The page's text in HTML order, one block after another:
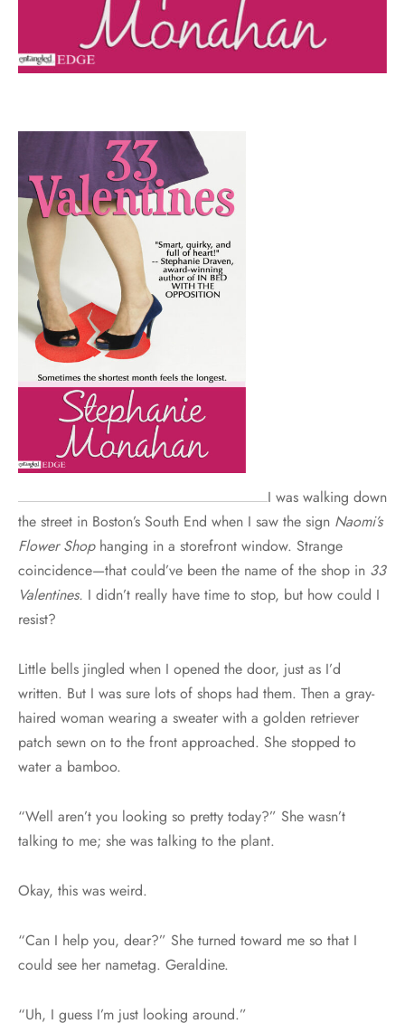
I was walking down
the street in Boston’s South End when I saw the sign Naomi’s
Flower Shophanging in a storefront window. Strange
coincidence—that could’ve been the name of the shop in 33
Valentines. I didn’t really have time to stop, but how could I
resist?
Little bells jingled when I opened the door, just as I’d
written. But I was sure lots of shops had them. Then a gray-
haired woman wearing a sweater with a golden retriever
patch sewn on to the front approached. She stopped to
water a bamboo.
“Well aren’t you looking so pretty today?” She wasn’t
talking to me; she was talking to the plant.
Okay, this was weird.
“Can I help you, dear?” She turned toward me so that I
could see her nametag. Geraldine.
“Uh, I guess I’m just looking around.”